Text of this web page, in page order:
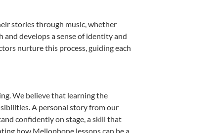
stories through music, whether
develops a sense of identity and
nurture this process, guiding each
We believe that learning the
A personal story from our
confidently on stage, a skill that
how Mellophone lessons can be a